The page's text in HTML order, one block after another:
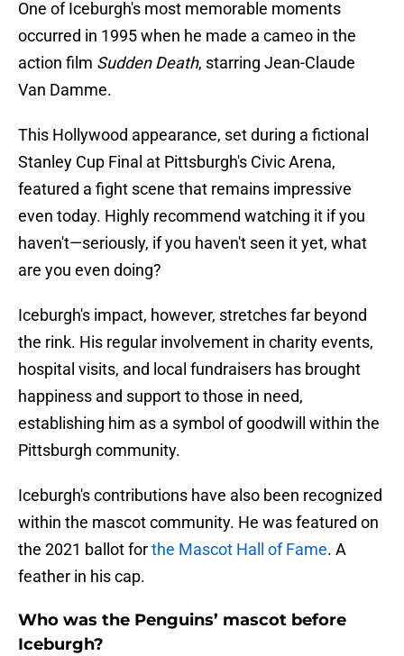
One of Iceburgh's most memorable moments
occurred in 1995 when he made a cameo in the
action film Sudden Death, starring Jean-Claude
Van Damme.
This Hollywood appearance, set during a fictional
Stanley Cup Final at Pittsburgh's Civic Arena,
featured a fight scene that remains impressive
even today. Highly recommend watching it if you
haven't—seriously, if you haven't seen it yet, what
are you even doing?
Iceburgh's impact, however, stretches far beyond
the rink. His regular involvement in charity events,
hospital visits, and local fundraisers has brought
happiness and support to those in need,
establishing him as a symbol of goodwill within the
Pittsburgh community.
Iceburgh's contributions have also been recognized
within the mascot community. He was featured on
the 2021 ballot forthe Mascot Hall of Fame. A
feather in his cap.
Who was the Penguins’ mascot before
Iceburgh?